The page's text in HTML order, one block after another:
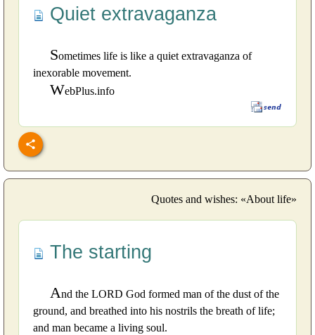
Quiet extravaganza
Sometimes life is like a quiet extravaganza of
inexorable movement.
WebPlus.info
Quotes and wishes: «About life»
The starting
And the LORD God formed man of the dust of the
ground, and breathed into his nostrils the breath of life;
and man became a living soul.